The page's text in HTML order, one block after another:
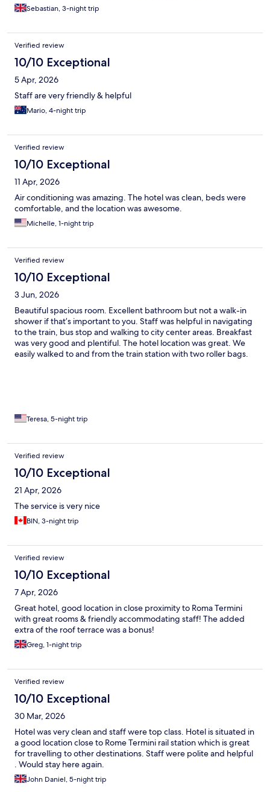
Sebastian, 3-night trip
Verified review
10/10 Exceptional
5 Apr, 2026
Staff are very friendly & helpful
Mario, 4-night trip
Verified review
10/10 Exceptional
11 Apr, 2026
Air conditioning was amazing. The hotel was clean, beds were
comfortable, and the location was awesome.
Michelle, 1-night trip
Verified review
10/10 Exceptional
3 Jun, 2026
Beautiful spacious room. Excellent bathroom but not a walk-in
shower if that’s important to you. Staff was helpful in navigating
to the train, bus stop and walking to city center areas. Breakfast
was very good and plentiful. The hotel location was great. We
easily walked to and from the train station with two roller bags.
Teresa, 5-night trip
Verified review
10/10 Exceptional
21 Apr, 2026
The service is very nice
BIN, 3-night trip
Verified review
10/10 Exceptional
7 Apr, 2026
Great hotel, good location in close proximity to Roma Termini
with great rooms & friendly accommodating staff! The added
extra of the roof terrace was a bonus!
Greg, 1-night trip
Verified review
10/10 Exceptional
30 Mar, 2026
Hotel was very clean and staff were top class. Hotel is situated in
a good location close to Rome Termini rail station which is great
for travelling to other destinations. Staff were polite and helpful
. Would stay here again.
John Daniel, 5-night trip